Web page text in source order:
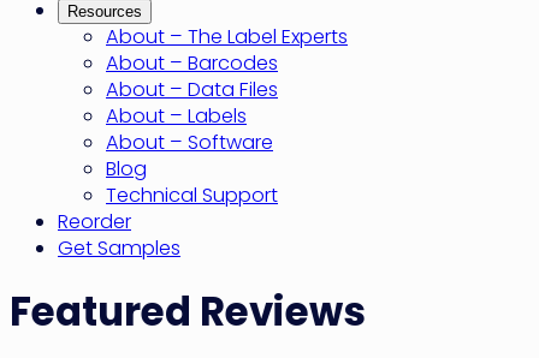
Resources
About – The Label Experts
About – Barcodes
About – Data Files
About – Labels
About – Software
Blog
Technical Support
Reorder
Get Samples
Featured Reviews